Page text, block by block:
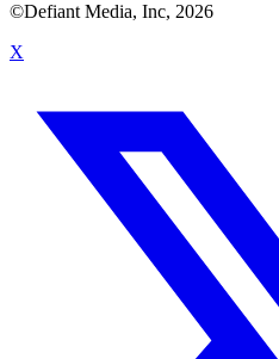
©Defiant Media, Inc, 2026
X